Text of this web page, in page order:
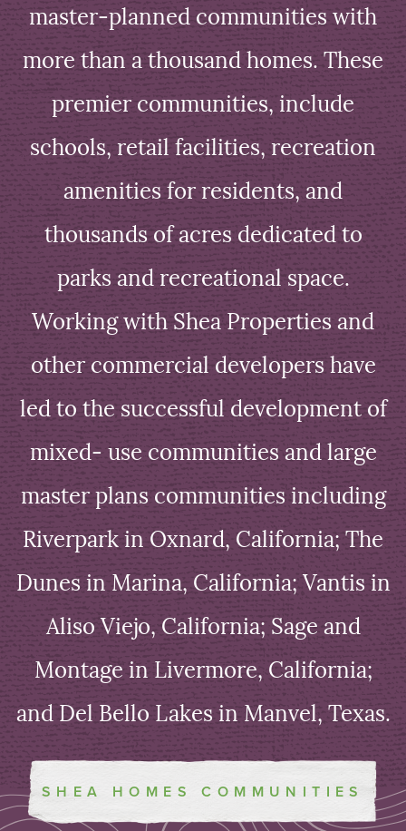
master-planned communities with
more than a thousand homes. These
premier communities, include
schools, retail facilities, recreation
amenities for residents, and
thousands of acres dedicated to
parks and recreational space.
Working with Shea Properties and
other commercial developers have
led to the successful development of
mixed- use communities and large
master plans communities including
Riverpark in Oxnard, California; The
Dunes in Marina, California; Vantis in
Aliso Viejo, California; Sage and
Montage in Livermore, California;
and Del Bello Lakes in Manvel, Texas.
SHEA HOMES COMMUNITIES